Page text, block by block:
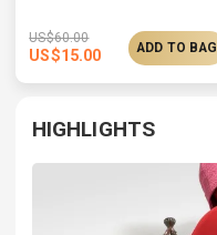
US$60.00
US$15.00 ADD TO BAG
HIGHLIGHTS